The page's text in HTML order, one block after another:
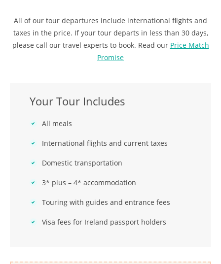
All of our tour departures include international flights and
taxes in the price. If your tour departs in less than 30 days,
please call our travel experts to book. Read our Price Match
Promise
Your Tour Includes
All meals
International flights and current taxes
Domestic transportation
3* plus – 4* accommodation
Touring with guides and entrance fees
Visa fees for Ireland passport holders